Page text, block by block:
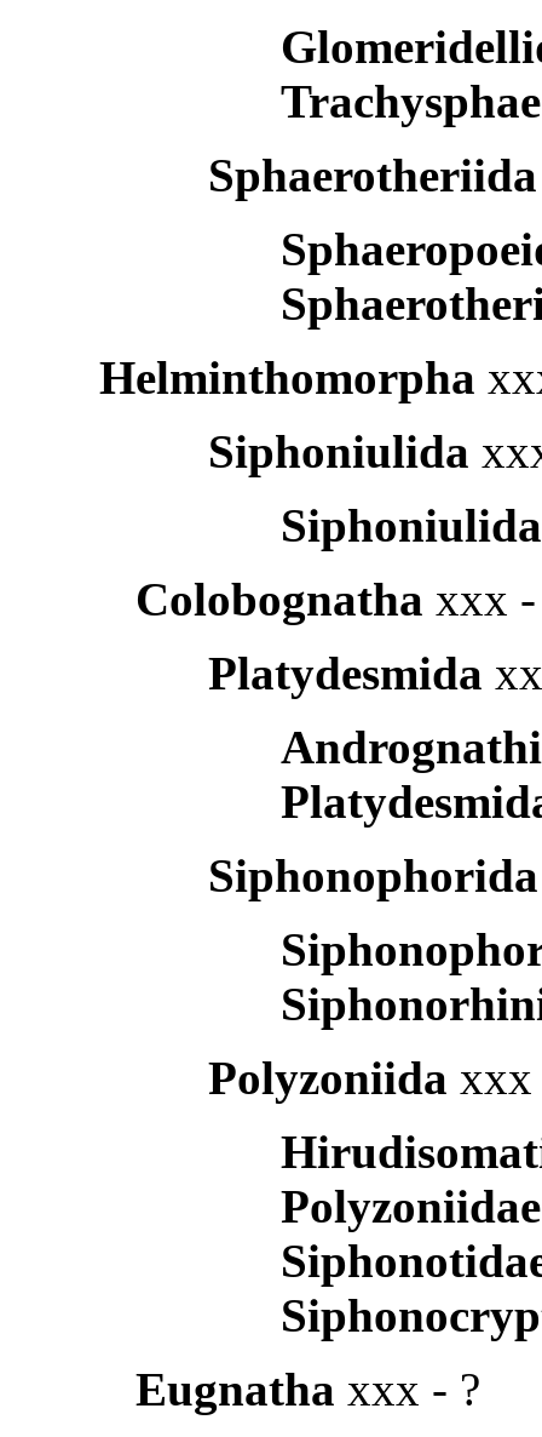
Helminthomorpha
Siphoniulida
Colobognatha xxx -
Platydesmida
Polyzoniida xxx
Eugnatha xxx - ?